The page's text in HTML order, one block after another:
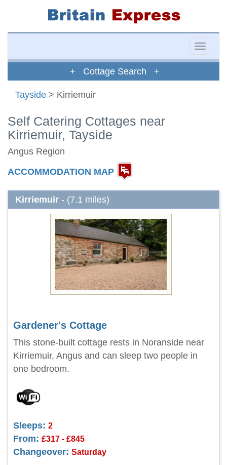
Toggle
+ Cottage Search +
Tayside > Kirriemuir
Self Catering Cottages near
Kirriemuir, Tayside
Angus Region
ACCOMMODATION MAP
Kirriemuir - (7.1 miles)
Gardener's Cottage
This stone-built cottage rests in Noranside near
Kirriemuir, Angus and can sleep two people in
one bedroom.
Sleeps: 2
From: £317 - £845
Changeover: Saturday